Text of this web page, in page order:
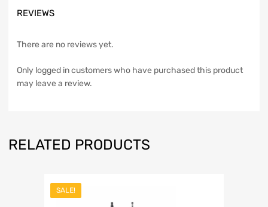
REVIEWS
There are no reviews yet.
Only logged in customers who have purchased this product
may leave a review.
RELATED PRODUCTS
SALE!